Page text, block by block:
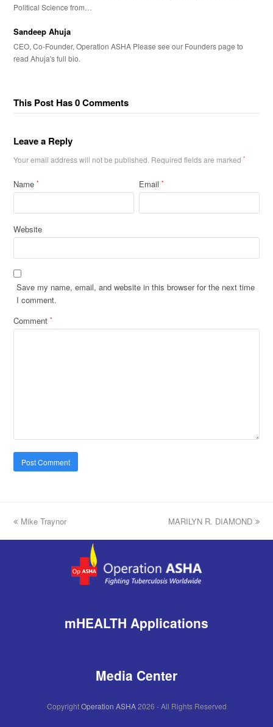
Political Science from…
Sandeep Ahuja
CEO, Co-Founder, Operation ASHA Please see our Founders page to
read Ahuja's full bio.
This Post Has 0 Comments
Leave a Reply
Your email address will not be published. Required fields are marked*
Name* Email*
Website
Save my name, email, and website in this browser for the next time
I comment.
Comment*
previous
Mike Traynor
next
MARILYN R. DIAMOND
mHEALTH Applications
Media Center
CopyrightOperation ASHA2026 - All Rights Reserved